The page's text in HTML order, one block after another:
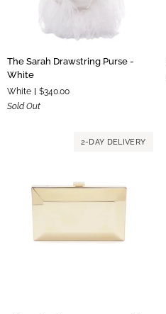
The
Sarah
Purse
-
The Sarah Drawstring Purse -
White
White
$340.00
Sold Out
2-DAY DELIVERY